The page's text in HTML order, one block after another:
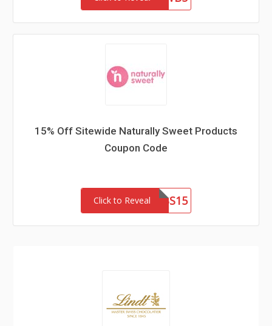
15% Off Sitewide Naturally Sweet Products
Coupon Code
Click to RevealPRINCESS15